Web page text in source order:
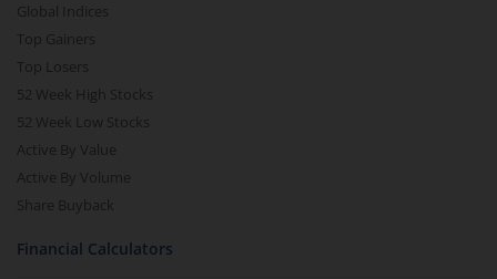
Global Indices
Top Gainers
Top Losers
52 Week High Stocks
52 Week Low Stocks
Active By Value
Active By Volume
Share Buyback
Financial Calculators